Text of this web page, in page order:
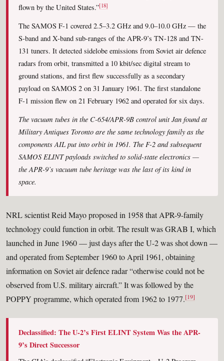
flown by the United States.”[18]
The SAMOS F-1 covered 2.5–3.2 GHz and 9.0–10.0 GHz — the
S-band and X-band sub-ranges of the APR-9’s TN-128 and TN-
131 tuners. It detected sidelobe emissions from Soviet air defence
radars from orbit, transmitted a 10 kbit/sec digital stream to
ground stations, and first flew successfully as a secondary
payload on SAMOS 2 on 31 January 1961. The first standalone
F-1 mission flew on 21 February 1962 and operated for six days.
The vacuum tubes in the C-654/APR-9B control unit Jan found at
Military Antiques Toronto are the same technology family as the
components AIL put into orbit in 1961. The F-2 and subsequent
SAMOS ELINT payloads switched to solid-state electronics —
the APR-9’s vacuum tube heritage was the last of its kind in
space.
NRL scientist Reid Mayo proposed in 1958 that APR-9-family
technology could function in orbit. The result was GRAB I, which
launched in June 1960 — just days after the U-2 was shot down —
and operated from September 1960 to April 1961, obtaining
information on Soviet air defence radar “otherwise could not be
observed from U.S. military aircraft.” It was followed by the
POPPY programme, which operated from 1962 to 1977.[19]
Declassified: The U-2’s First ELINT System Was the APR-
9’s Direct Successor